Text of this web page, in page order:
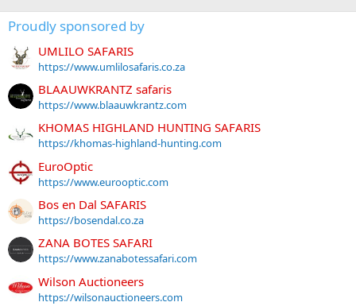
Proudly sponsored by
UMLILO SAFARIS
https://www.umlilosafaris.co.za
BLAAUWKRANTZ safaris
https://www.blaauwkrantz.com
KHOMAS HIGHLAND HUNTING SAFARIS
https://khomas-highland-hunting.com
EuroOptic
https://www.eurooptic.com
Bos en Dal SAFARIS
https://bosendal.co.za
ZANA BOTES SAFARI
https://www.zanabotessafari.com
Wilson Auctioneers
https://wilsonauctioneers.com